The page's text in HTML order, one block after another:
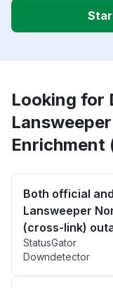
Looking for
Enrichment
Both official
Lansweeper
(cross-link)
StatusGator
Downdetector